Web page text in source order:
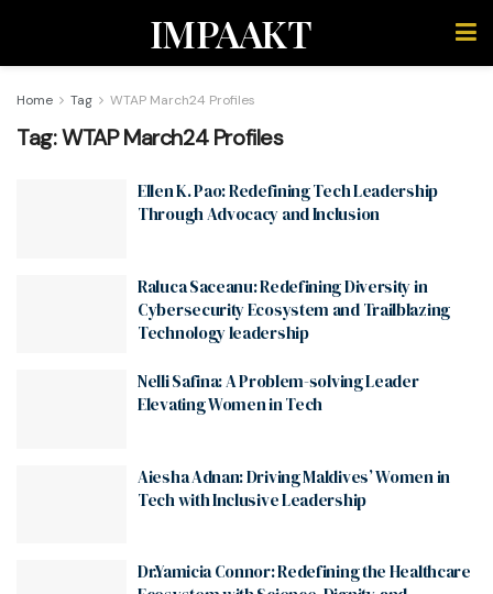
IMPAAKT
Home Tag WTAP March24 Profiles
Tag:WTAP March24 Profiles
Ellen K. Pao: Redefining Tech Leadership
Through Advocacy and Inclusion
Raluca Saceanu: Redefining Diversity in
Cybersecurity Ecosystem and Trailblazing
Technology leadership
Nelli Safina: A Problem-solving Leader
Elevating Women in Tech
Aiesha Adnan: Driving Maldives’ Women in
Tech with Inclusive Leadership
Dr.Yamicia Connor: Redefining the Healthcare